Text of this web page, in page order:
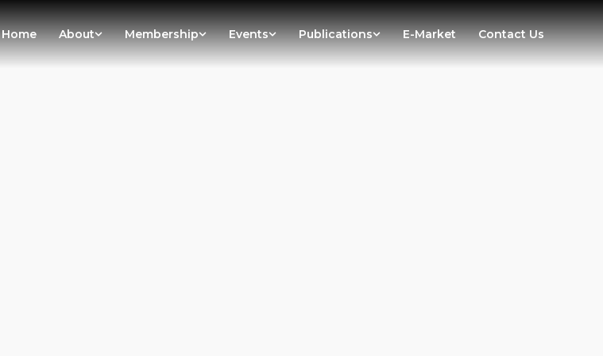
Home About Membership Events Publications E-Market Contact Us